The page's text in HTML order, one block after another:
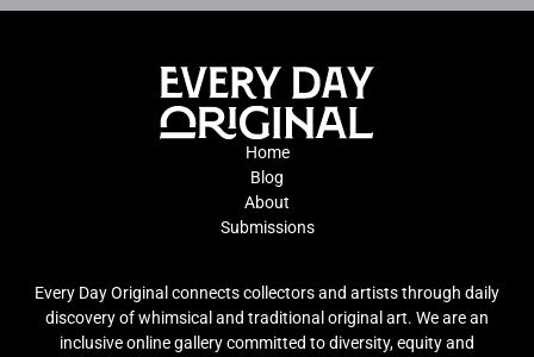
Home
Blog
About
Submissions
Every Day Original connects collectors and artists through daily
discovery of whimsical and traditional original art. We are an
inclusive online gallery committed to diversity, equity and